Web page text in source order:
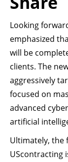
Looking
emphasized
will be
clients. The
aggressively
focused on
advanced
artificial
Ultimately, the
UScontracting